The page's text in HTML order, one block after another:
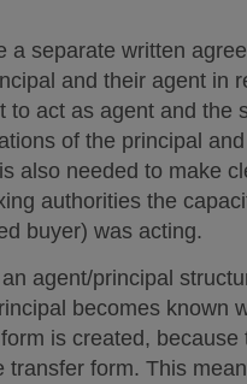
a separate written
and their agent in
to act as agent and the
of the principal
also needed to make
authorities the
buyer) was acting.
agent/principal
becomes known
is created, because
transfer form. This